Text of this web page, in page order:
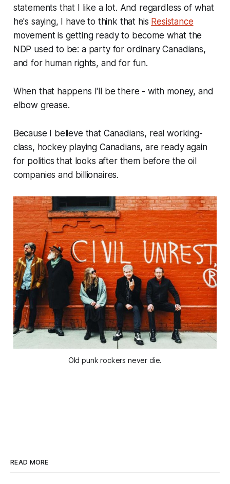
statements that I like a lot. And regardless of what
he's saying, I have to think that his Resistance
movement is getting ready to become what the
NDP used to be: a party for ordinary Canadians,
and for human rights, and for fun.
When that happens I'll be there - with money, and
elbow grease.
Because I believe that Canadians, real working-
class, hockey playing Canadians, are ready again
for politics that looks after them before the oil
companies and billionaires.
Old punk rockers never die.
READ MORE